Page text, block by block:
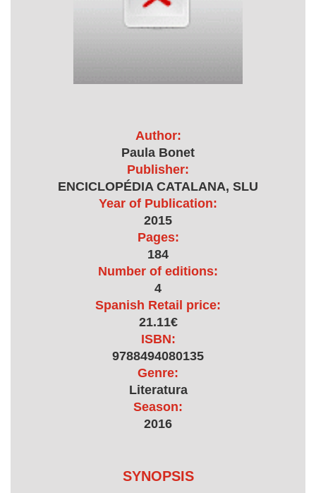
Author:
Paula Bonet
Publisher:
ENCICLOPÉDIA CATALANA, SLU
Year of Publication:
2015
Pages:
184
Number of editions:
4
Spanish Retail price:
21.11€
ISBN:
9788494080135
Genre:
Literatura
Season:
2016
SYNOPSIS